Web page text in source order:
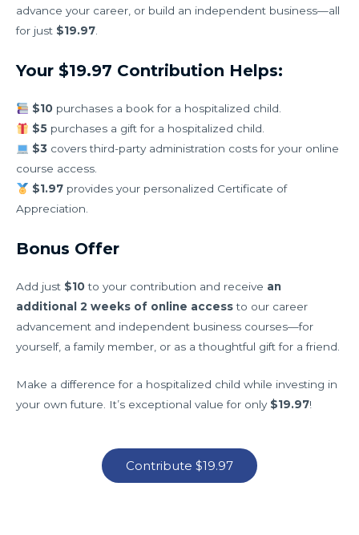
advance your career, or build an independent business—all
for just $19.97.
Your $19.97 Contribution Helps:
$10 purchases a book for a hospitalized child.
$5purchases a gift for a hospitalized child.
$3 covers third-party administration costs for your online
course access.
$1.97provides your personalized Certificate of
Appreciation.
Bonus Offer
Add just $10 to your contribution and receive an
additional 2 weeks of online accessto our career
advancement and independent business courses—for
yourself, a family member, or as a thoughtful gift for a friend.
Make a difference for a hospitalized child while investing in
your own future. It’s exceptional value for only $19.97!
Contribute $19.97